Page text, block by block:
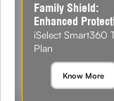
Family Shield:
Enhanced
iSelect Smart360
Plan
Know More